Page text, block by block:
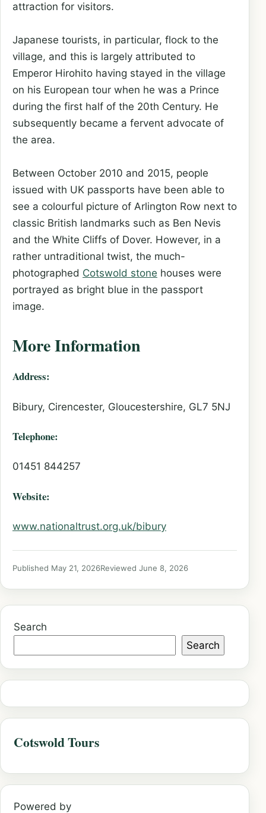
attraction for visitors.
Japanese tourists, in particular, flock to the
village, and this is largely attributed to
Emperor Hirohito having stayed in the village
on his European tour when he was a Prince
during the first half of the 20th Century. He
subsequently became a fervent advocate of
the area.
Between October 2010 and 2015, people
issued with UK passports have been able to
see a colourful picture of Arlington Row next to
classic British landmarks such as Ben Nevis
and the White Cliffs of Dover. However, in a
rather untraditional twist, the much-
photographed Cotswold stone houses were
portrayed as bright blue in the passport
image.
More Information
Address:
Bibury, Cirencester, Gloucestershire, GL7 5NJ
Telephone:
01451 844257
Website:
www.nationaltrust.org.uk/bibury
Published May 21, 2026Reviewed June 8, 2026
Search
Search
Cotswold Tours
Powered by